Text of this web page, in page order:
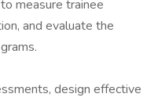
measure trainee
and evaluate the
design effective